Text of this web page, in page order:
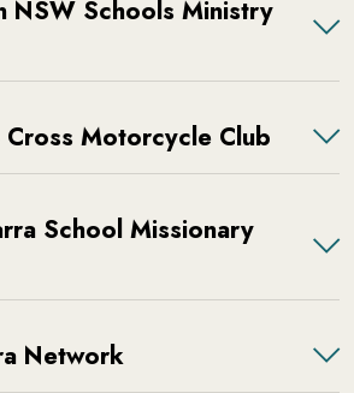
NSW Schools Ministry
Motorcycle Club
School Missionary
Network